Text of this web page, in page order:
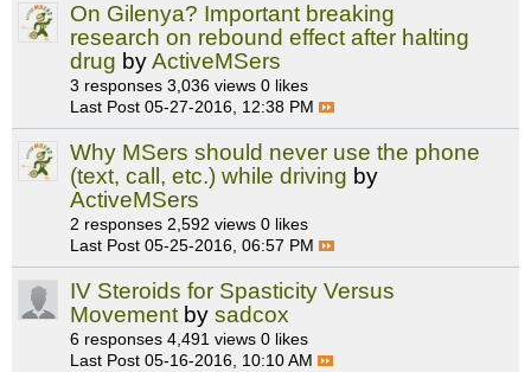
On Gilenya? Important breaking
research on rebound effect after halting
drug byActiveMSers
3 responses 3,036 views 0 likes
Last Post 05-27-2016, 12:38 PM
Why MSers should never use the phone
(text, call, etc.) while driving by
ActiveMSers
2 responses 2,592 views 0 likes
Last Post 05-25-2016, 06:57 PM
IV Steroids for Spasticity Versus
Movement by sadcox
6 responses 4,491 views 0 likes
Last Post 05-16-2016, 10:10 AM